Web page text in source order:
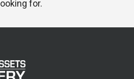
looking for.